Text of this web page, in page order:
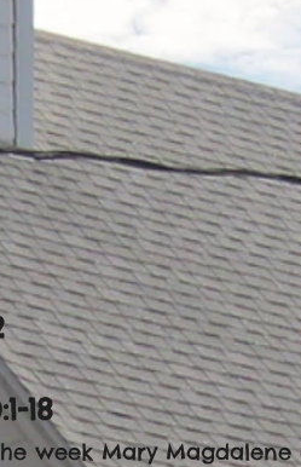
18
week Mary